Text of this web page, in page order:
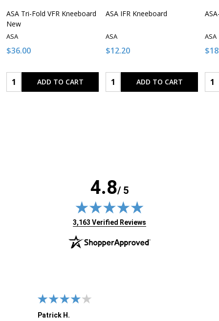
ASA Tri-Fold VFR Kneeboard
New
ASA
$36.00
Quantity:ADD TO CART
ASA IFR Kneeboard
ASA
$12.20
Quantity:ADD TO CART
ASA
4.8/ 5
(opens in new tab)
3,163 Verified Reviews
Patrick H.